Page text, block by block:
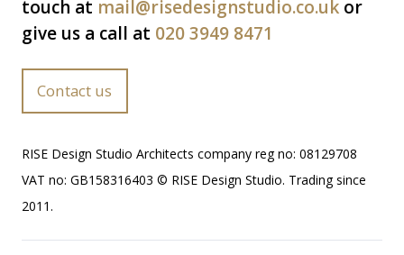
touch at mail@risedesignstudio.co.uk or
give us a call at 020 3949 8471
Contact us
RISE Design Studio Architects company reg no: 08129708
VAT no: GB158316403 © RISE Design Studio. Trading since
2011.